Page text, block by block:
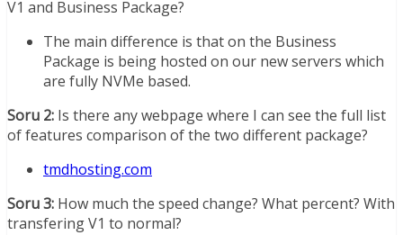
V1 and Business Package?
The main difference is that on the Business
Package is being hosted on our new servers which
are fully NVMe based.
Soru 2: Is there any webpage where I can see the full list
of features comparison of the two different package?
tmdhosting.com
Soru 3: How much the speed change? What percent? With
transfering V1 to normal?